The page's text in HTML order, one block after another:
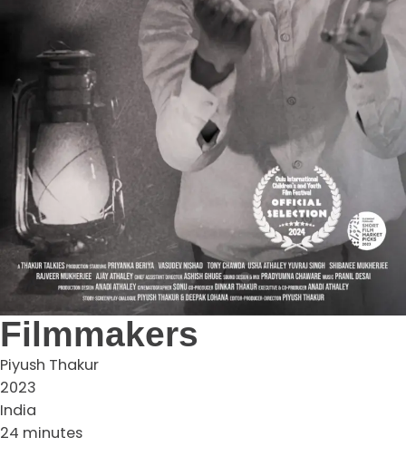
Filmmakers
Piyush Thakur
2023
India
24 minutes